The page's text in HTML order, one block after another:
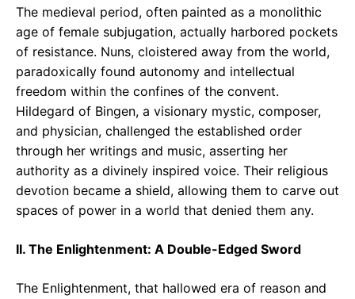
The medieval period, often painted as a monolithic
age of female subjugation, actually harbored pockets
of resistance. Nuns, cloistered away from the world,
paradoxically found autonomy and intellectual
freedom within the confines of the convent.
Hildegard of Bingen, a visionary mystic, composer,
and physician, challenged the established order
through her writings and music, asserting her
authority as a divinely inspired voice. Their religious
devotion became a shield, allowing them to carve out
spaces of power in a world that denied them any.
II. The Enlightenment: A Double-Edged Sword
The Enlightenment, that hallowed era of reason and